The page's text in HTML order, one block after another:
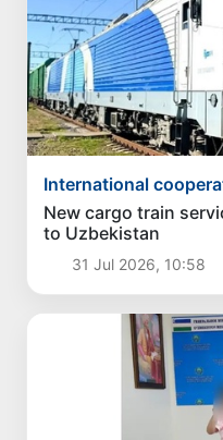
International
New cargo train
to Uzbekistan
31 Jul 2026, 10:58